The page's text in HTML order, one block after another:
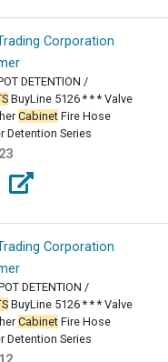
Corporation
DETENTION /
BuyLine 5126 * * * Valve
Cabinet Fire Hose
Detention Series
Corporation
DETENTION /
BuyLine 5126 * * * Valve
Cabinet Fire Hose
Detention Series